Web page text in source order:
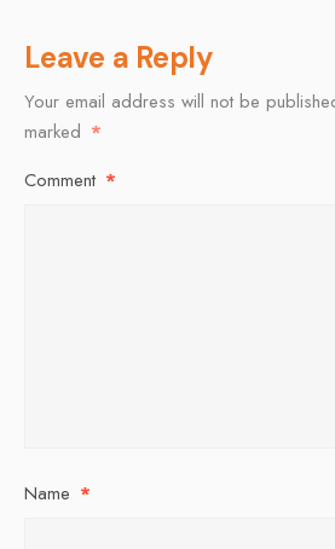
Leave a Reply
Your email address will not be
marked *
Comment *
Name *